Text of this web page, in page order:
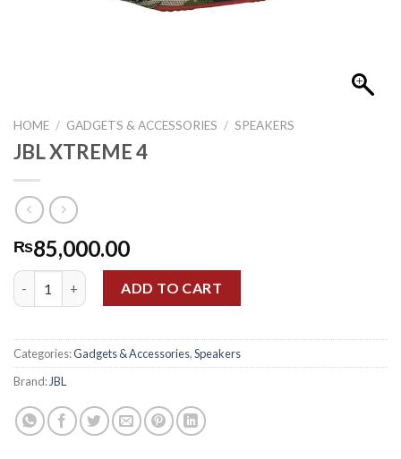
HOME / GADGETS & ACCESSORIES / SPEAKERS
JBL XTREME 4
₨85,000.00
JBL XTREME 4 quantityADD TO CART
Categories:Gadgets & Accessories,Speakers
Brand:JBL